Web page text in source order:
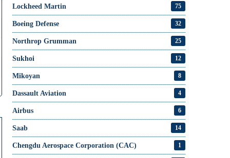
Lockheed Martin 75
Boeing Defense 32
Northrop Grumman 25
Sukhoi 12
Mikoyan 8
Dassault Aviation 4
Airbus 6
Saab 14
Chengdu Aerospace Corporation (CAC) 1